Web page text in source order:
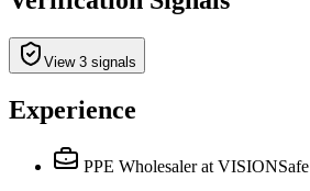
View 3 signals
Experience
PPE Wholesaler at VISIONSafe